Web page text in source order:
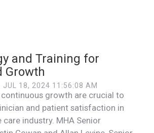
and Training for
Growth
JUL 18, 2024 11:56:08 AM
growth are crucial to
and patient satisfaction in
industry. MHA Senior